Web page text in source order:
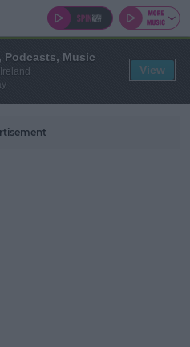
Podcasts, Music
View